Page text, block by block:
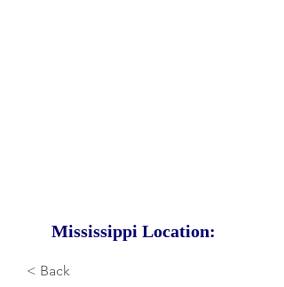
Mississippi Location:
< Back